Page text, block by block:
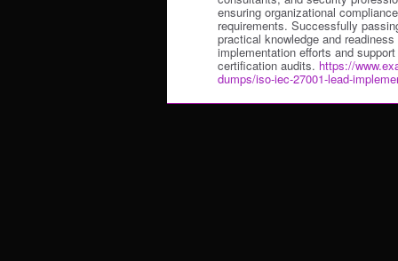
ensuring organizational
requirements. Successfully
practical knowledge and
implementation efforts and
certification audits. https://
dumps/iso-iec-27001-lead-